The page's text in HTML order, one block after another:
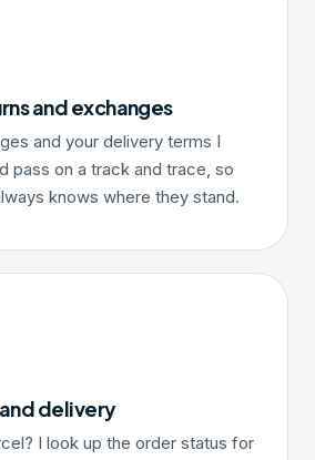
and exchanges
and your delivery terms I
pass on a track and trace, so
knows where they stand.
delivery
I look up the order status for